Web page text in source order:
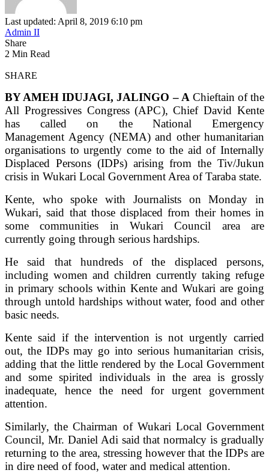
Last updated: April 8, 2019 6:10 pm
Admin II
Share
2 Min Read
SHARE
BY AMEH IDUJAGI, JALINGO – A Chieftain of the
All Progressives Congress (APC), Chief David Kente
has called on the National Emergency
Management Agency (NEMA) and other humanitarian
organisations to urgently come to the aid of Internally
Displaced Persons (IDPs) arising from the Tiv/Jukun
crisis in Wukari Local Government Area of Taraba state.
Kente, who spoke with Journalists on Monday in
Wukari, said that those displaced from their homes in
some communities in Wukari Council area are
currently going through serious hardships.
He said that hundreds of the displaced persons,
including women and children currently taking refuge
in primary schools within Kente and Wukari are going
through untold hardships without water, food and other
basic needs.
Kente said if the intervention is not urgently carried
out, the IDPs may go into serious humanitarian crisis,
adding that the little rendered by the Local Government
and some spirited individuals in the area is grossly
inadequate, hence the need for urgent government
attention.
Similarly, the Chairman of Wukari Local Government
Council, Mr. Daniel Adi said that normalcy is gradually
returning to the area, stressing however that the IDPs are
in dire need of food, water and medical attention.